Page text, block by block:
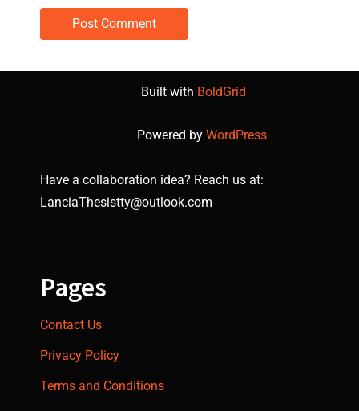
Built with BoldGrid
Powered by WordPress
Have a collaboration idea? Reach us at:
LanciaThesistty@outlook.com
Pages
Contact Us
Privacy Policy
Terms and Conditions